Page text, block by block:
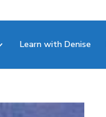
Learn with Denise